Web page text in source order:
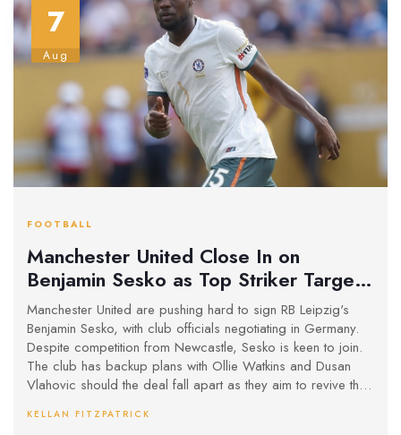
7
Aug
FOOTBALL
Manchester United Close In on
Benjamin Sesko as Top Striker Target,
Keep Watkins and Vlahovic on Radar
Manchester United are pushing hard to sign RB Leipzig's
Benjamin Sesko, with club officials negotiating in Germany.
Despite competition from Newcastle, Sesko is keen to join.
The club has backup plans with Ollie Watkins and Dusan
Vlahovic should the deal fall apart as they aim to revive their
KELLAN FITZPATRICK